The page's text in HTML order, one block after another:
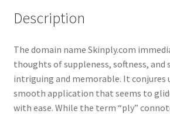
Description
The domain name Skinply.com
thoughts of suppleness, softness, and
intriguing and memorable. It conjures
smooth application that seems to
with ease. While the term “ply”